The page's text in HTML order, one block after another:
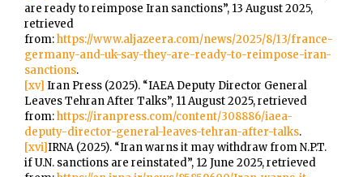
are ready to reimpose Iran sanctions”, 13 August 2025,
retrieved
from:https://www.aljazeera.com/news/2025/8/13/france-
germany-and-uk-say-they-are-ready-to-reimpose-iran-
sanctions.
[xv] Iran Press (2025). “IAEA Deputy Director General
Leaves Tehran After Talks”, 11 August 2025, retrieved
from:https://iranpress.com/content/308886/iaea-
deputy-director-general-leaves-tehran-after-talks.
[xvi]IRNA (2025). “Iran warns it may withdraw from N.P.T.
if U.N. sanctions are reinstated”, 12 June 2025, retrieved